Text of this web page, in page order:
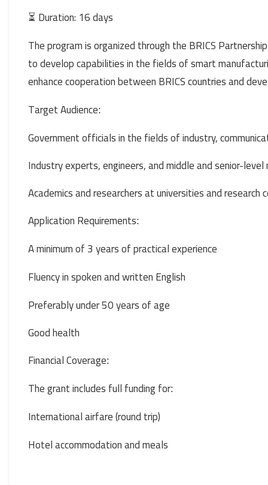
⏳ Duration: 16 days
The program is organized through the BRICS
to develop capabilities in the fields of smart
enhance cooperation between BRICS countries and
Target Audience:
Government officials in the fields of industry,
Industry experts, engineers, and middle and senior-level
Academics and researchers at universities and research
Application Requirements:
A minimum of 3 years of practical experience
Fluency in spoken and written English
Preferably under 50 years of age
Good health
Financial Coverage:
The grant includes full funding for:
International airfare (round trip)
Hotel accommodation and meals